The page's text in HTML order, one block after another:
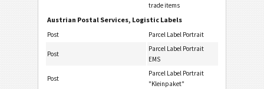
trade items
Austrian Postal Services, Logistic Labels
Post Parcel Label Portrait
Post
Parcel Label Portrait
EMS
Post
Parcel Label Portrait
"Kleinpaket"